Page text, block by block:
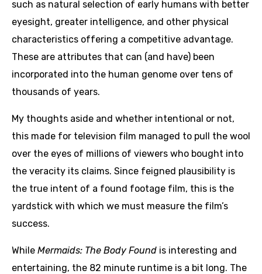
such as natural selection of early humans with better
eyesight, greater intelligence, and other physical
characteristics offering a competitive advantage.
These are attributes that can (and have) been
incorporated into the human genome over tens of
thousands of years.
My thoughts aside and whether intentional or not,
this made for television film managed to pull the wool
over the eyes of millions of viewers who bought into
the veracity its claims. Since feigned plausibility is
the true intent of a found footage film, this is the
yardstick with which we must measure the film’s
success.
While Mermaids: The Body Found is interesting and
entertaining, the 82 minute runtime is a bit long. The